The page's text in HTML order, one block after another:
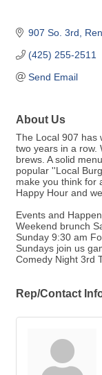
907 So. 3rd
(425) 255-2511
Send Email
About Us
The Local 907 has
two years in a row.
brews. A solid
popular ''Local
make you think for
Happy Hour and
Events and
Weekend brunch
Sunday 9:30 am
Sundays join us
Comedy Night 3rd
Rep/Contact